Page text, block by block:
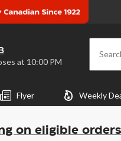
⋅ Closes at 10:00 PM
Flyer Weekly
on eligible